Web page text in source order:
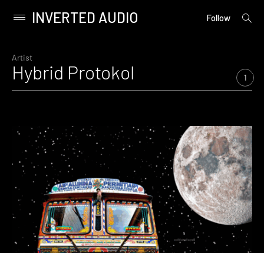
content
Primary
INVERTED AUDIO Follow
open
Artist
Hybrid Protokol 1